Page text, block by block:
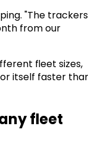
"The trackers
from our
fleet sizes,
itself faster
fleet